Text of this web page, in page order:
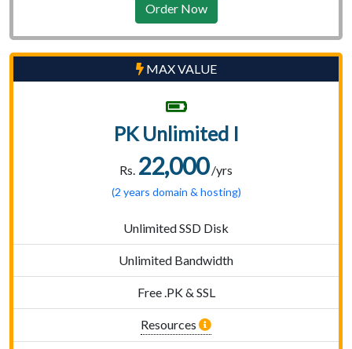
Order Now
MAX VALUE
PK Unlimited I
Rs. 22,000/yrs
(2 years domain & hosting)
Unlimited SSD Disk
Unlimited Bandwidth
Free .PK & SSL
Resources